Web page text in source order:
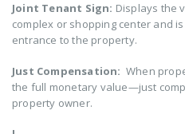
Joint Tenant Sign: Displays the
complex or shopping center and
entrance to the property.
Just Compensation: When
the full monetary value—just
property owner.